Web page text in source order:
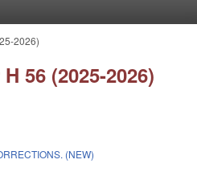
2026)
56 (2025-2026)
(NEW)